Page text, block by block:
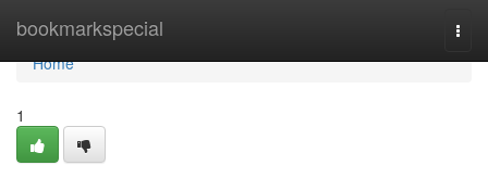
bookmarkspecial
Home
Home
1